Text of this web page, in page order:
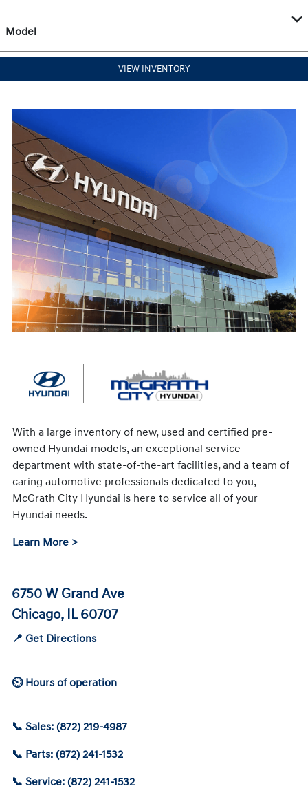
Model
VIEW INVENTORY
With a large inventory of new, used and certified pre-
owned Hyundai models, an exceptional service
department with state-of-the-art facilities, and a team of
caring automotive professionals dedicated to you,
McGrath City Hyundai is here to service all of your
Hyundai needs.
Learn More >
6750 W Grand Ave
Chicago, IL 60707
📍 Get Directions
⏲ Hours of operation
📞 Sales: (872) 219-4987
📞 Parts: (872) 241-1532
📞 Service: (872) 241-1532